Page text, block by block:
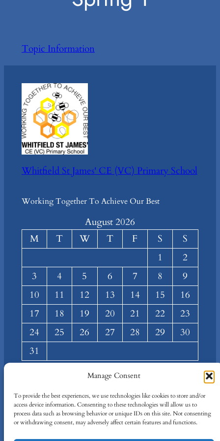
Manage Consent
To provide the best experiences, we use technologies like cookies to store and/or
access device information. Consenting to these technologies will allow us to
process data such as browsing behavior or unique IDs on this site. Not consenting
or withdrawing consent, may adversely affect certain features and functions.
Topic Information
Whitfield St James' CE (VC) Primary School
Working Together To Achieve Our Best
August 2026
M
T W T F S
S
1
2
3
4 5 6 7 8
9
10
11 12 13 14 15
16
17
18 19 20 21 22
23
24
25 26 27 28 29
30
31
Team
Privacy Policy
Terms and Conditions
Facebook
Twitter/X